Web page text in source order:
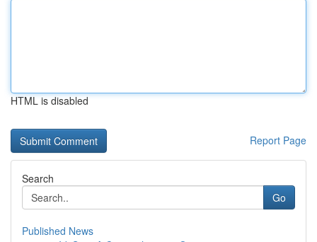
HTML is disabled
Report Page
Search
Go
Published News